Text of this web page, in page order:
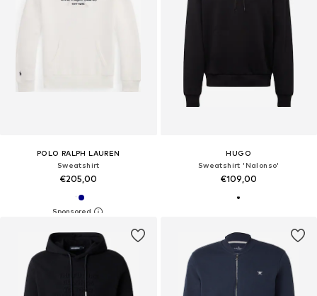
POLO RALPH LAUREN
Sweatshirt
€205,00
HUGO
Sweatshirt 'Nalonso'
€109,00